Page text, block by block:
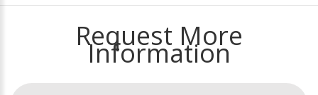
Request More
Information